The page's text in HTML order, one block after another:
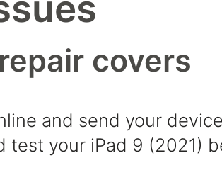
covers
and send your
test your iPad 9 (2021)